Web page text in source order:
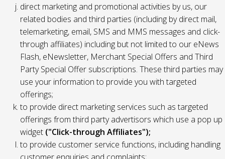
direct marketing and promotional activities by us, our
related bodies and third parties (including by direct mail,
telemarketing, email, SMS and MMS messages and click-
through affiliates) including but not limited to our eNews
Flash, eNewsletter, Merchant Special Offers and Third
Party Special Offer subscriptions. These third parties may
use your information to provide you with targeted
offerings;
to provide direct marketing services such as targeted
offerings from third party advertisors which use a pop up
widget ("Click-through Affiliates");
to provide customer service functions, including handling